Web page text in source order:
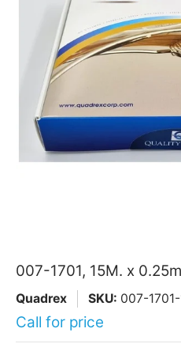
007-1701, 15M. x
Quadrex SKU: 007-
Call for price